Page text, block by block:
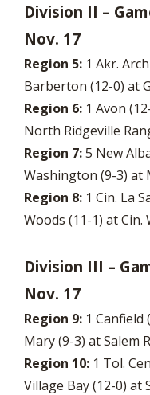
Division II –
Nov. 17
Region 5: 1 Akr.
Barberton (12-0) at
Region 6: 1 Avon
North Ridgeville
Region 7:5 New
Washington (9-3) at
Region 8: 1 Cin. La
Woods (11-1) at
Division III –
Nov. 17
Region 9: 1 Canfield
Mary (9-3) at Salem
Region 10: 1 Tol.
Village Bay (12-0) at